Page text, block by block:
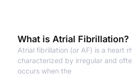
What is Atrial Fibrillation?
Atrial fibrillation (or AF) is a heart
characterized by irregular and
occurs when the